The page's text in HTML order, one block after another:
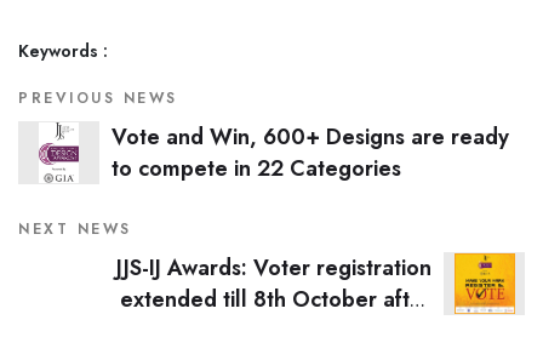
Keywords :
PREVIOUS NEWS
Vote and Win, 600+ Designs are ready
to compete in 22 Categories
NEXT NEWS
JJS-IJ Awards: Voter registration
extended till 8th October after